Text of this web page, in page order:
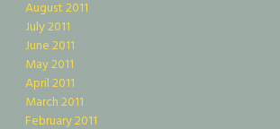
August 2011
July 2011
June 2011
May 2011
April 2011
March 2011
February 2011